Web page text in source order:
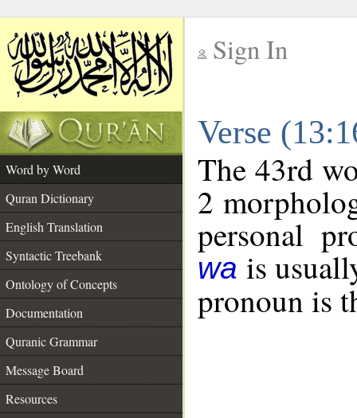
Sign In
Verse
Word by Word
Quran Dictionary
English Translation
Syntactic Treebank
Ontology of Concepts
Documentation
Quranic Grammar
Message Board
Resources
The 43rd
2
personal
wa is
pronoun is